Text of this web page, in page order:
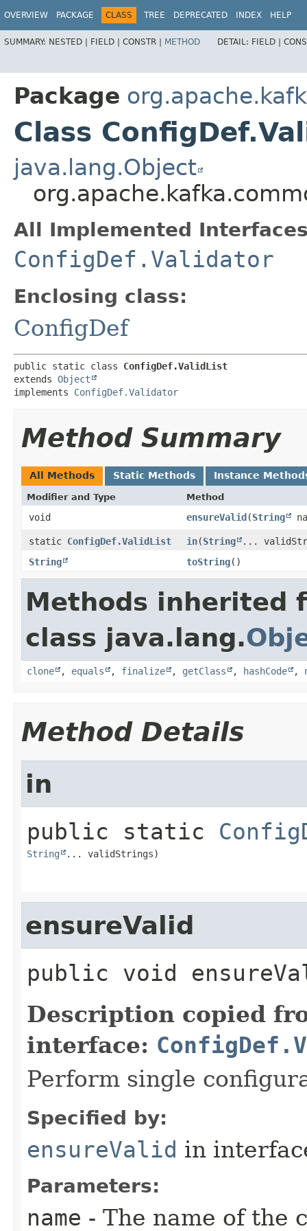
OVERVIEW PACKAGE CLASS TREE DEPRECATED INDEX HELP
SUMMARY: NESTED | FIELD | CONSTR | METHOD DETAIL: FIELD |
Package
Class
java.lang.Object
All Implemented
ConfigDef.Validator
Enclosing class:
ConfigDef
public static class ConfigDef.ValidList
extends Object
implements ConfigDef.Validator
Method Summary
All Methods Static Methods Instance
Modifier and Type Method
void ensureValid​(String
static ConfigDef.ValidList in​(String
...
String
toString()
Methods inherited
class java.lang.
clone , equals , finalize , getClass , hashCode ,
Method Details
in
public static
String ... validStrings)
ensureValid
public void
Description copied
interface:
Perform single
Specified by:
ensureValid in
Parameters:
name - The name of the